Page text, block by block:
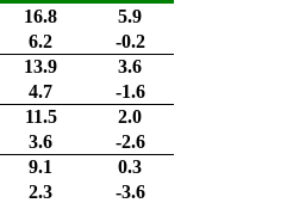
16.8
5.9
6.2
-0.2
13.9
3.6
4.7
-1.6
11.5
2.0
3.6
-2.6
9.1
0.3
2.3 -3.6